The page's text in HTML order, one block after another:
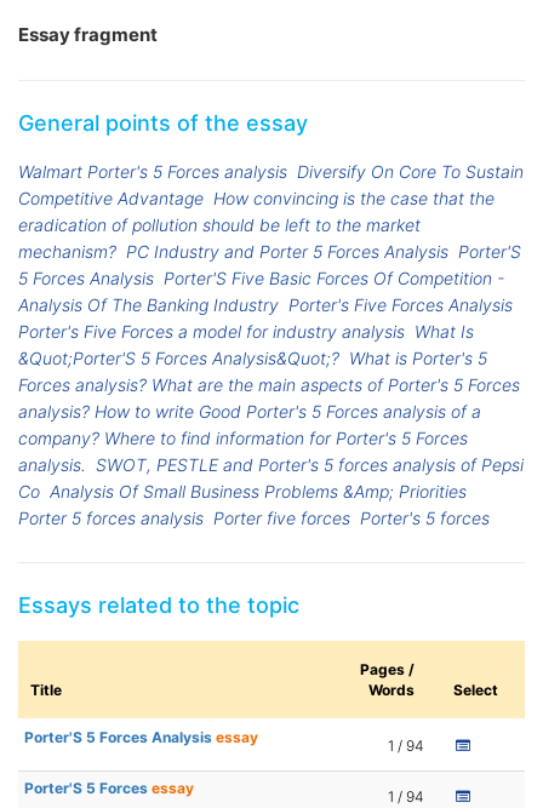
Essay fragment
General points of the essay
Walmart Porter's 5 Forces analysis Diversify On Core To Sustain
Competitive Advantage How convincing is the case that the
eradication of pollution should be left to the market
mechanism? PC Industry and Porter 5 Forces Analysis Porter'S
5 Forces Analysis Porter'S Five Basic Forces Of Competition -
Analysis Of The Banking Industry Porter's Five Forces Analysis
Porter's Five Forces a model for industry analysis What Is
&Quot;Porter'S 5 Forces Analysis&Quot;? What is Porter's 5
Forces analysis? What are the main aspects of Porter's 5 Forces
analysis? How to write Good Porter's 5 Forces analysis of a
company? Where to find information for Porter's 5 Forces
analysis. SWOT, PESTLE and Porter's 5 forces analysis of Pepsi
Co Analysis Of Small Business Problems &Amp; Priorities
Porter 5 forces analysis Porter five forces Porter's 5 forces
Essays related to the topic
Title
Pages /
Words
Select
Porter'S 5 Forces Analysis essay 1 / 94
Porter'S 5 Forces essay 1 / 94